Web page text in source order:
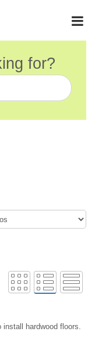
for?
install hardwood floors.